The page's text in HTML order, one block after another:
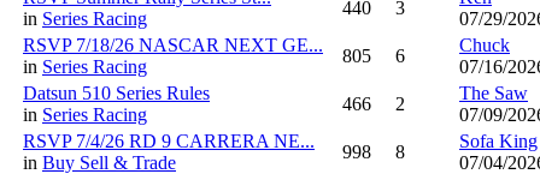
in Series Racing
440 3
07/29/
RSVP 7/18/26 NASCAR NEXT GE...
in Series Racing
805 6
Chuck
07/16/
Datsun 510 Series Rules
in Series Racing
466 2
The Saw
07/09/
RSVP 7/4/26 RD 9 CARRERA NE...
in Buy Sell & Trade
998 8
Sofa King
07/04/